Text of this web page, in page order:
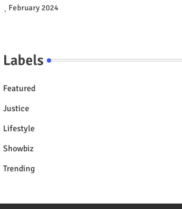
February 2024
Labels
Featured
Justice
Lifestyle
Showbiz
Trending